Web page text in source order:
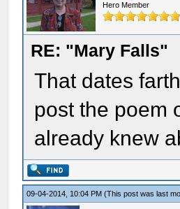
Hero Member
RE: "Mary Falls"
That dates
post the poem
already knew
09-04-2014, 10:04 PM(This post was last